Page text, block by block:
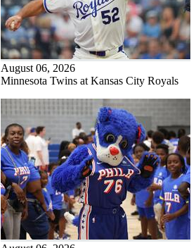
August 06, 2026
Minnesota Twins at Kansas City Royals